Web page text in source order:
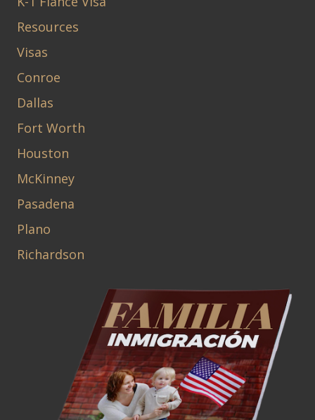
Resources
Visas
Conroe
Dallas
Fort Worth
Houston
McKinney
Pasadena
Plano
Richardson